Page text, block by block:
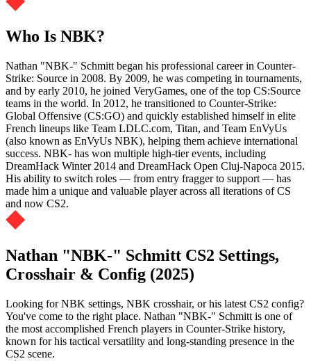
Who Is NBK?
Nathan "NBK-" Schmitt began his professional career in Counter-
Strike: Source in 2008. By 2009, he was competing in tournaments,
and by early 2010, he joined VeryGames, one of the top CS:Source
teams in the world. In 2012, he transitioned to Counter-Strike:
Global Offensive (CS:GO) and quickly established himself in elite
French lineups like Team LDLC.com, Titan, and Team EnVyUs
(also known as EnVyUs NBK), helping them achieve international
success. NBK- has won multiple high-tier events, including
DreamHack Winter 2014 and DreamHack Open Cluj-Napoca 2015.
His ability to switch roles — from entry fragger to support — has
made him a unique and valuable player across all iterations of CS
and now CS2.
Nathan "NBK-" Schmitt CS2 Settings,
Crosshair & Config (2025)
Looking for NBK settings, NBK crosshair, or his latest CS2 config?
You've come to the right place. Nathan "NBK-" Schmitt is one of
the most accomplished French players in Counter-Strike history,
known for his tactical versatility and long-standing presence in the
CS2 scene.